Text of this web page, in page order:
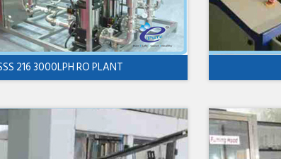
216 3000LPH RO PLANT